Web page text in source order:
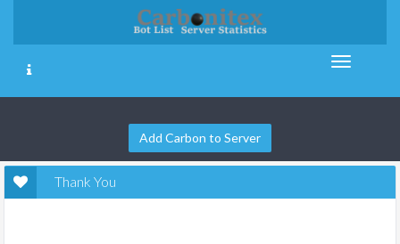
Add Carbon to Server
Thank You